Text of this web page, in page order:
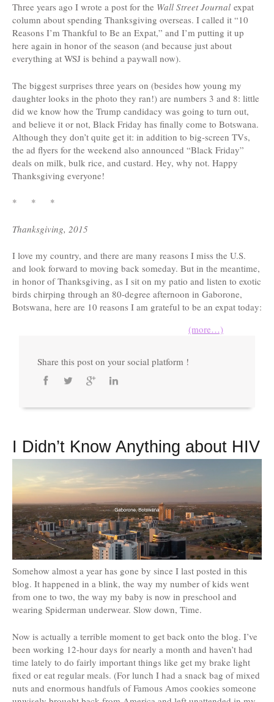
Three years ago I wrote a post for the Wall Street Journal expat
column about spending Thanksgiving overseas. I called it “10
Reasons I’m Thankful to Be an Expat,” and I’m putting it up
here again in honor of the season (and because just about
everything at WSJ is behind a paywall now).
The biggest surprises three years on (besides how young my
daughter looks in the photo they ran!) are numbers 3 and 8: little
did we know how the Trump candidacy was going to turn out,
and believe it or not, Black Friday has finally come to Botswana.
Although they don’t quite get it: in addition to big-screen TVs,
the ad flyers for the weekend also announced “Black Friday”
deals on milk, bulk rice, and custard. Hey, why not. Happy
Thanksgiving everyone!
* * *
Thanksgiving, 2015
I love my country, and there are many reasons I miss the U.S.
and look forward to moving back someday. But in the meantime,
in honor of Thanksgiving, as I sit on my patio and listen to exotic
birds chirping through an 80-degree afternoon in Gaborone,
Botswana, here are 10 reasons I am grateful to be an expat today:
(more…)
Share this post on your social platform !
I Didn’t Know Anything about HIV
Somehow almost a year has gone by since I last posted in this
blog. It happened in a blink, the way my number of kids went
from one to two, the way my baby is now in preschool and
wearing Spiderman underwear. Slow down, Time.
Now is actually a terrible moment to get back onto the blog. I’ve
been working 12-hour days for nearly a month and haven’t had
time lately to do fairly important things like get my brake light
fixed or eat regular meals. (For lunch I had a snack bag of mixed
nuts and enormous handfuls of Famous Amos cookies someone